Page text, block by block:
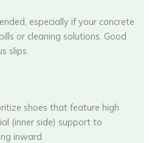
especially if your concrete
or cleaning solutions. Good
slips.
shoes that feature high
(inner side) support to
inward.